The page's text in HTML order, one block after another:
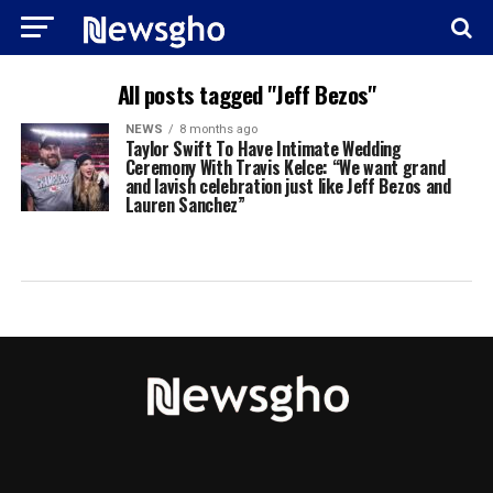
All posts tagged "Jeff Bezos"
NEWS 8 months ago
Taylor Swift To Have Intimate Wedding
Ceremony With Travis Kelce: “We want grand
and lavish celebration just like Jeff Bezos and
Lauren Sanchez”